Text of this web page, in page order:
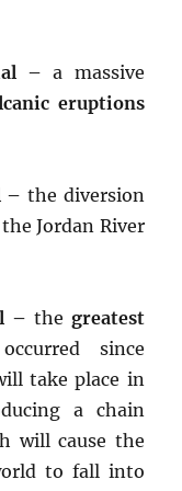
–a massive
eruptions
– the diversion
Jordan River
– the greatest
since
take place in
a chain
will cause the
to fall into